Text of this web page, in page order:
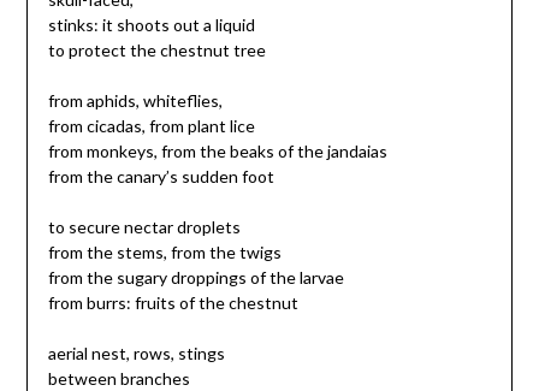
stinks: it shoots out a liquid
to protect the chestnut tree
from aphids, whiteflies,
from cicadas, from plant lice
from monkeys, from the beaks of the jandaias
from the canary’s sudden foot
to secure nectar droplets
from the stems, from the twigs
from the sugary droppings of the larvae
from burrs: fruits of the chestnut
aerial nest, rows, stings
between branches